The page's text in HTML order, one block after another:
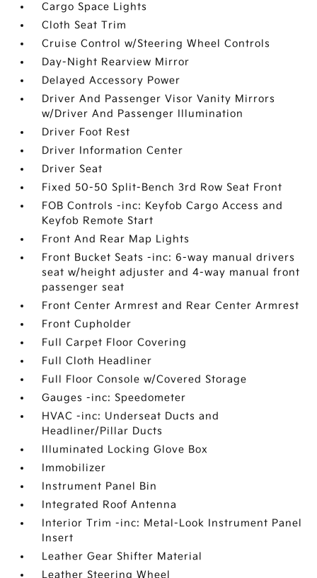
Cargo Space Lights
Cloth Seat Trim
Cruise Control w/Steering Wheel Controls
Day-Night Rearview Mirror
Delayed Accessory Power
Driver And Passenger Visor Vanity Mirrors
w/Driver And Passenger Illumination
Driver Foot Rest
Driver Information Center
Driver Seat
Fixed 50-50 Split-Bench 3rd Row Seat Front
FOB Controls -inc: Keyfob Cargo Access and
Keyfob Remote Start
Front And Rear Map Lights
Front Bucket Seats -inc: 6-way manual drivers
seat w/height adjuster and 4-way manual front
passenger seat
Front Center Armrest and Rear Center Armrest
Front Cupholder
Full Carpet Floor Covering
Full Cloth Headliner
Full Floor Console w/Covered Storage
Gauges -inc: Speedometer
HVAC -inc: Underseat Ducts and
Headliner/Pillar Ducts
Illuminated Locking Glove Box
Immobilizer
Instrument Panel Bin
Integrated Roof Antenna
Interior Trim -inc: Metal-Look Instrument Panel
Insert
Leather Gear Shifter Material
Leather Steering Wheel